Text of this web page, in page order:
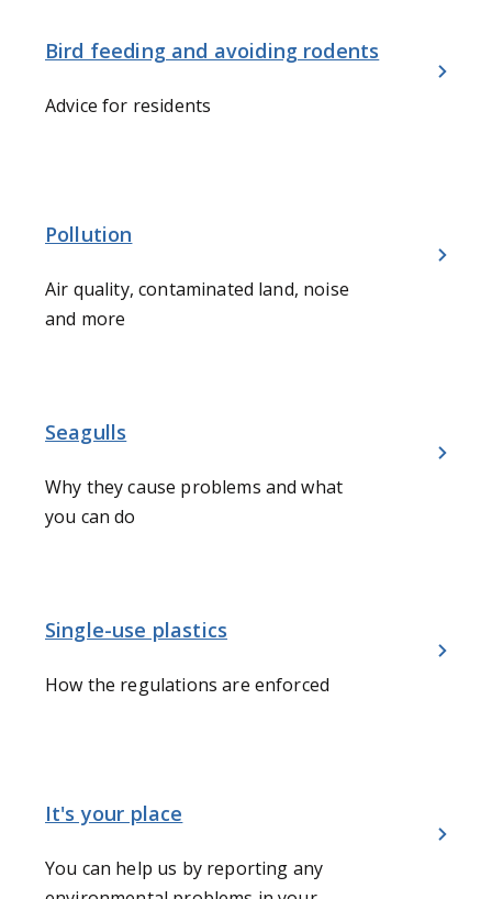
Bird feeding and avoiding rodents
Advice for residents
Pollution
Air quality, contaminated land, noise
and more
Seagulls
Why they cause problems and what
you can do
Single-use plastics
How the regulations are enforced
It's your place
You can help us by reporting any